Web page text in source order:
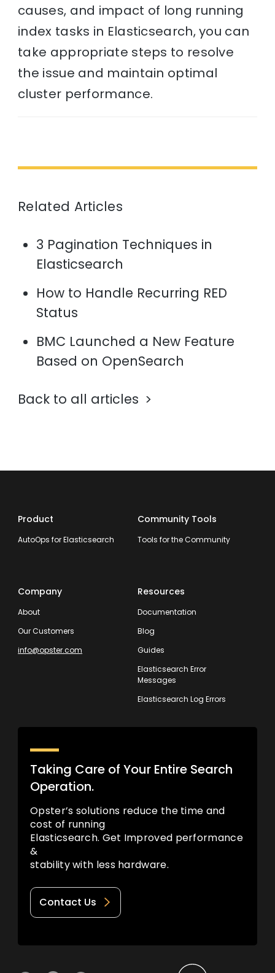
causes, and impact of long running
index tasks in Elasticsearch, you can
take appropriate steps to resolve
the issue and maintain optimal
cluster performance.
Related Articles
3 Pagination Techniques in
Elasticsearch
How to Handle Recurring RED
Status
BMC Launched a New Feature
Based on OpenSearch
Back to all articles
Product
AutoOps for Elasticsearch
Community Tools
Tools for the Community
Company
About
Our Customers
info@opster.com
Resources
Documentation
Blog
Guides
Elasticsearch Error
Messages
Elasticsearch Log Errors
Taking Care of Your Entire Search
Operation.
Opster’s solutions reduce the time and
cost of running
Elasticsearch. Get Improved performance
&
stability with less hardware.
Contact Us